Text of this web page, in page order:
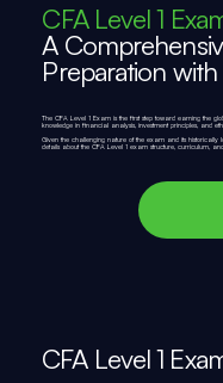
CFA Level 1
A
Preparation
The CFA Level 1 Exam is the first step toward earning the
knowledge in financial analysis, investment principles, and
Given the challenging nature of the exam and its historically
details about the CFA Level 1 exam structure, curriculum,
CFA Level 1